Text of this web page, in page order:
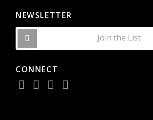
NEWSLETTER
Join the List
CONNECT